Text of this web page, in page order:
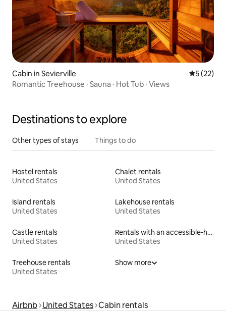
Cabin in Sevierville 5 out of 5
5 (22)
Romantic Treehouse · Sauna · Hot Tub · Views
Destinations to explore
Other types of stays Things to do
Hostel rentals
United States
Chalet rentals
United States
Island rentals
United States
Lakehouse rentals
United States
Castle rentals
United States
Rentals with an accessible-height bed
United States
Treehouse rentals
United States
Show more
Airbnb United States Cabin rentals